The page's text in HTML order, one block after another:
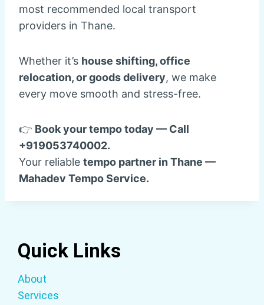
most recommended local transport
providers in Thane.
Whether it’s house shifting, office
relocation, or goods delivery, we make
every move smooth and stress-free.
👉 Book your tempo today — Call
+919053740002.
Your reliable tempo partner in Thane —
Mahadev Tempo Service.
Quick Links
About
Services